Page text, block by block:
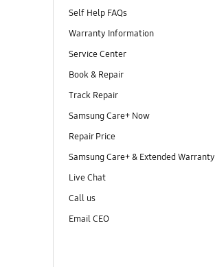
Self Help FAQs
Warranty Information
Service Center
Book & Repair
Track Repair
Samsung Care+ Now
Repair Price
Samsung Care+ & Extended Warranty
Live Chat
Call us
Email CEO